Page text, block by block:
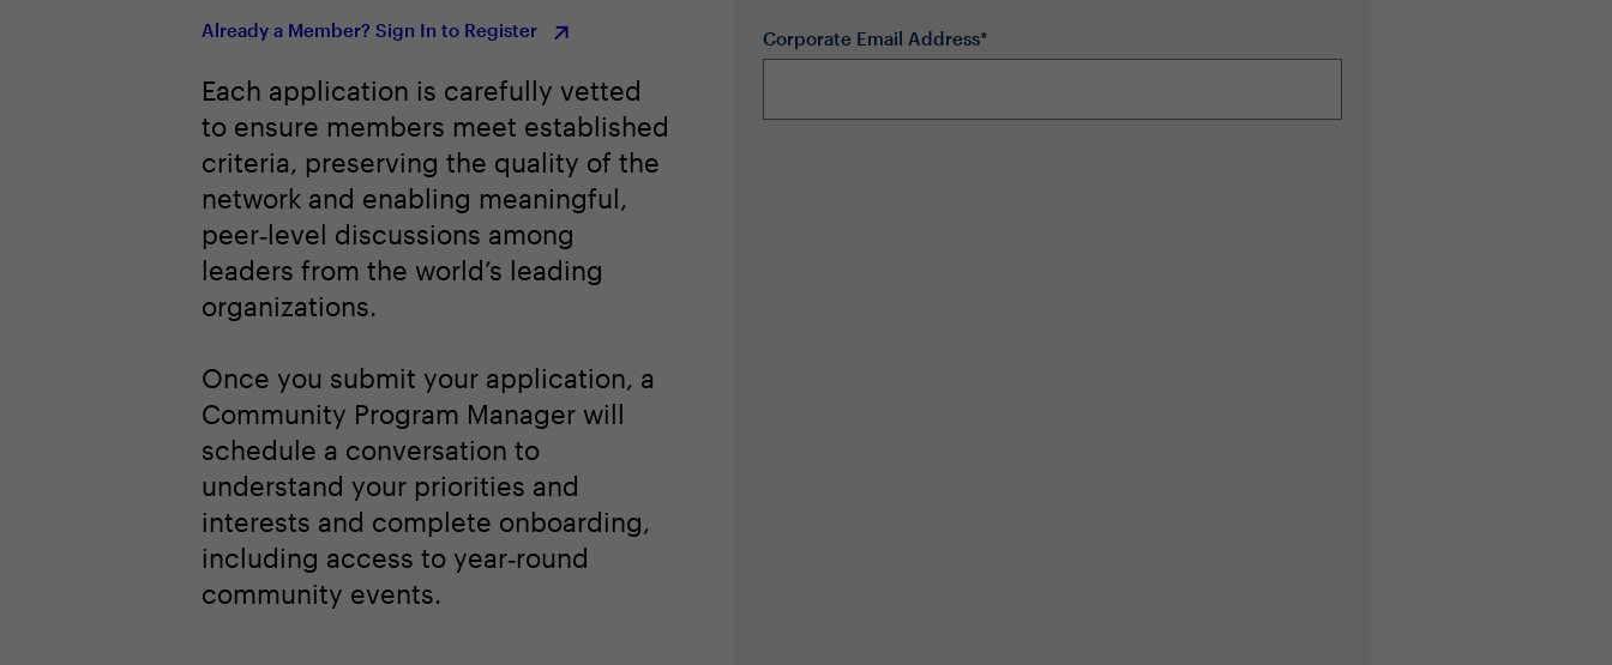
Already a Member? Sign In to Register
Each application is carefully vetted
to ensure members meet established
criteria, preserving the quality of the
network and enabling meaningful,
peer‑level discussions among
leaders from the world’s leading
organizations.
Once you submit your application, a
Community Program Manager will
schedule a conversation to
understand your priorities and
interests and complete onboarding,
including access to year‑round
community events.
Corporate Email Address*